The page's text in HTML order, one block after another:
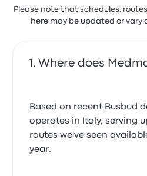
Please note that schedules,
here may be updated or vary
Where does
Based on recent Busbud
operates in Italy, serving
routes we've seen
year.